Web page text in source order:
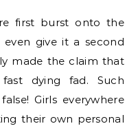
first burst onto the
give it a second
made the claim that
dying fad. Such
Girls everywhere
their own personal